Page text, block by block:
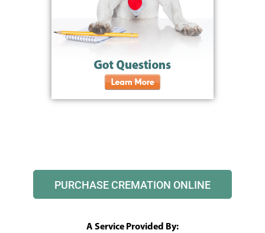
PURCHASE CREMATION ONLINE
A Service Provided By: